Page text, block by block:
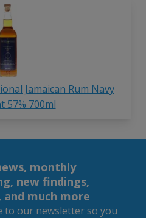
Jamaican Rum Navy
57% 700ml
monthly
new findings,
and much more
to our newsletter so you